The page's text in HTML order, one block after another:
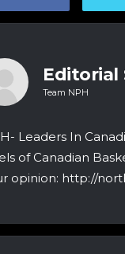
Editorial
Team NPH
Leaders In
of Canadian
opinion: http://